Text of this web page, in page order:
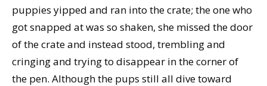
puppies yipped and ran into the crate; the one who
got snapped at was so shaken, she missed the door
of the crate and instead stood, trembling and
cringing and trying to disappear in the corner of
the pen. Although the pups still all dive toward